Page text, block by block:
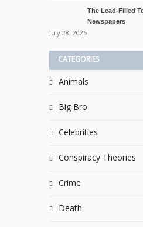
The Lead-Filled
Newspapers
July 28, 2026
CATEGORIES
Animals
Big Bro
Celebrities
Conspiracy Theories
Crime
Death